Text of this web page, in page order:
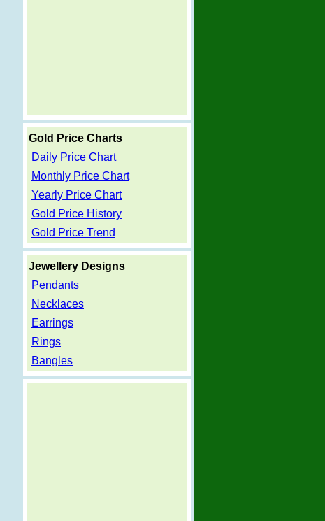
Gold Price Charts
Daily Price Chart
Monthly Price Chart
Yearly Price Chart
Gold Price History
Gold Price Trend
Jewellery Designs
Pendants
Necklaces
Earrings
Rings
Bangles